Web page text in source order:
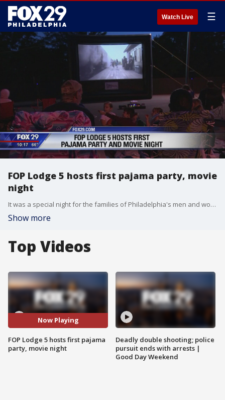
Watch Live ☰
FOP Lodge 5 hosts first pajama party, movie
night
It was a special night for the families of Philadelphia's men and women in blue.
Show more
Top Videos
Now Playing
FOP Lodge 5 hosts first pajama
party, movie night
Deadly double shooting; police
pursuit ends with arrests |
Good Day Weekend